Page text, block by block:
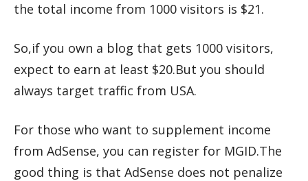
the total income from 1000 visitors is $21.
So,if you own a blog that gets 1000 visitors,
expect to earn at least $20.But you should
always target traffic from USA.
For those who want to supplement income
from AdSense, you can register for MGID.The
good thing is that AdSense does not penalize